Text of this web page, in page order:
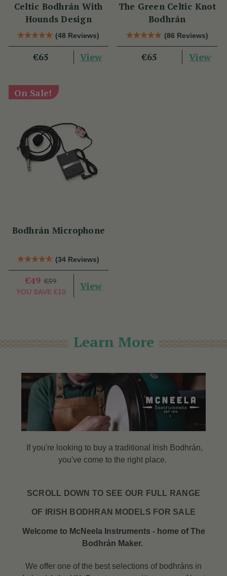
Celtic Bodhrán With
Hounds Design
(48 Reviews)
€65 View
The Green Celtic Knot
Bodhrán
(86 Reviews)
€65 View
On Sale!
Bodhrán Microphone
(34 Reviews)
€49 €59
YOU SAVE €10
View
Learn More
If you're looking to buy a traditional Irish Bodhrán,
you've come to the right place.
SCROLL DOWN TO SEE OUR FULL RANGE
OF IRISH BODHRAN MODELS FOR SALE
Welcome to McNeela Instruments - home of The
Bodhrán Maker.
We offer one of the best selections of bodhráns in